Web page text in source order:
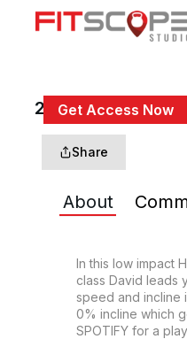
Get Access Now
Sign In
20 Min HIIT
Share
About
In this low impact
class David leads
speed and incline
0% incline which
SPOTIFY for a